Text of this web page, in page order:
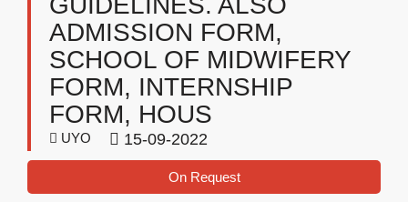
ADMISSION FORM,
SCHOOL OF MIDWIFERY
FORM, INTERNSHIP
FORM, HOUS
UYO 15-09-2022
On Request